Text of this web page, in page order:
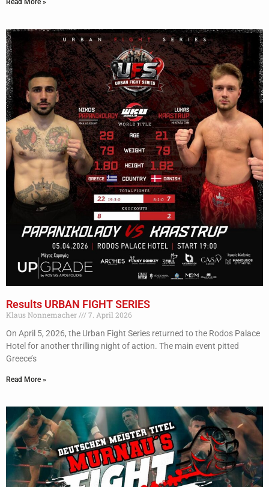
Read More »
Results URBAN FIGHT SERIES
Klaus Nonnemacher
7. April 2026
On April 5, 2026, the Urban Fight Series returned to the Rodos Palace
Hotel for another thrilling night of action. The main event pitted
Greece’s
Read More »